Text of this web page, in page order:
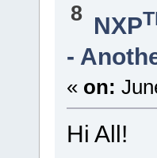
8 NXP
-
« on:
Hi All!